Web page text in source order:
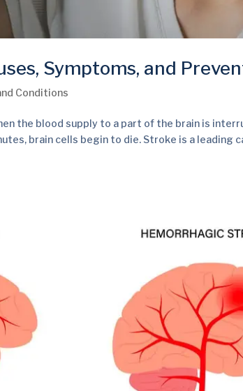
Symptoms, and
Conditions
the blood supply to a part of the brain is
brain cells begin to die. Stroke is a leading